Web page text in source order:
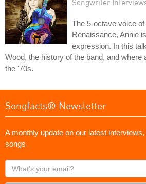
Songwriter
The 5-octave voice
Renaissance, Annie
expression. In this
Wood, the history of the band, and where
the '70s.
Songfacts® Newsletter
A monthly update on our latest
songs
What's
your